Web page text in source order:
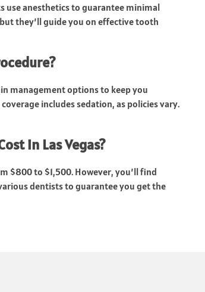
use anesthetics to guarantee minimal
they’ll guide you on effective tooth
management options to keep you
includes sedation, as policies vary.
in Las Vegas?
$800 to $1,500. However, you’ll find
dentists to guarantee you get the